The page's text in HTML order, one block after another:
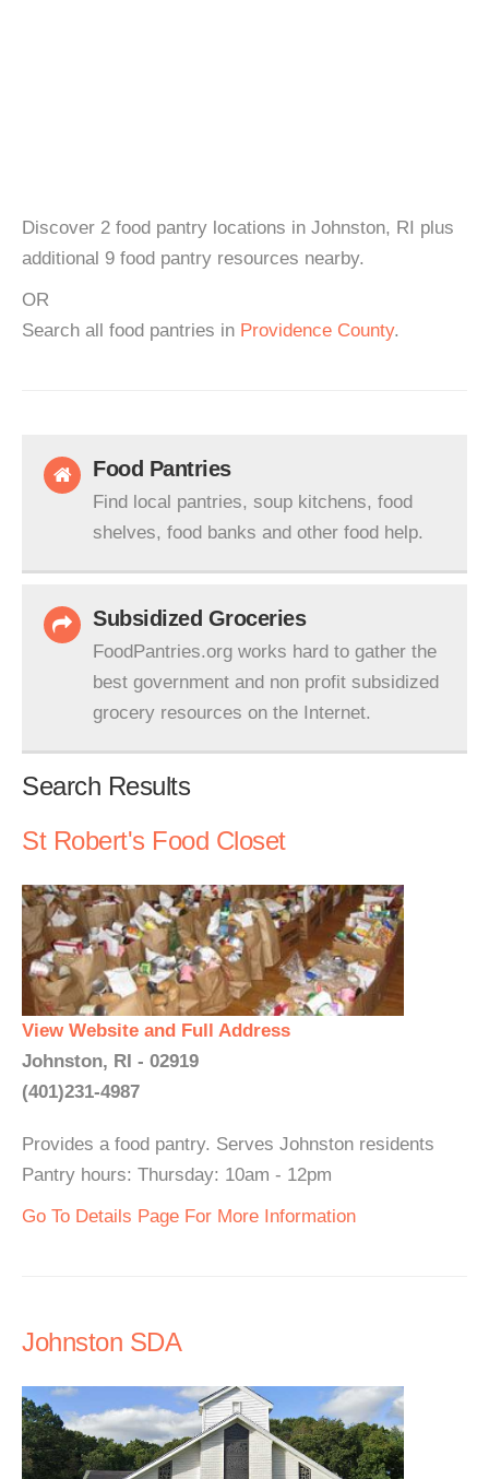
Discover 2 food pantry locations in Johnston, RI plus
additional 9 food pantry resources nearby.
OR
Search all food pantries in Providence County.
Food Pantries
Find local pantries, soup kitchens, food
shelves, food banks and other food help.
Subsidized Groceries
FoodPantries.org works hard to gather the
best government and non profit subsidized
grocery resources on the Internet.
Search Results
St Robert's Food Closet
View Website and Full Address
Johnston, RI - 02919
(401)231-4987
Provides a food pantry. Serves Johnston residents
Pantry hours: Thursday: 10am - 12pm
Go To Details Page For More Information
Johnston SDA